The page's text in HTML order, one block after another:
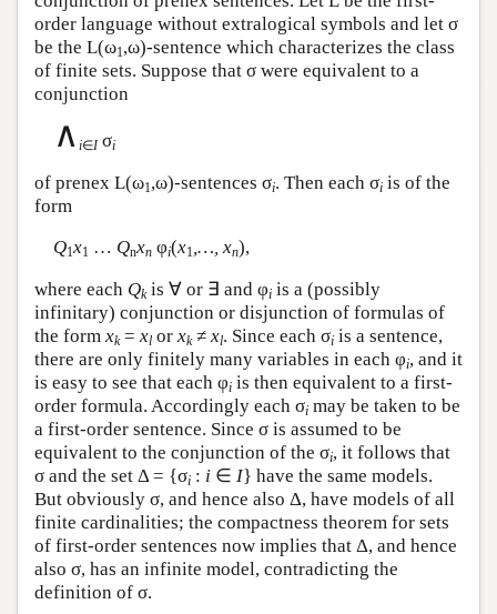
order language without extralogical symbols and let σ
be the L(ω1,ω)-sentence which characterizes the class
of finite sets. Suppose that σ were equivalent to a
conjunction
∧ i∈Iσi
of prenex L(ω1,ω)-sentences σi. Then each σi is of the
form
Q1x1 … Qnxnφi(x1,…, xn),
where each Qkis ∀ or ∃ and φi is a (possibly
infinitary) conjunction or disjunction of formulas of
the form xk= xl or xk≠ xl. Since each σi is a sentence,
there are only finitely many variables in each φi, and it
is easy to see that each φi is then equivalent to a first-
order formula. Accordingly each σi may be taken to be
a first-order sentence. Since σ is assumed to be
equivalent to the conjunction of the σi, it follows that
σ and the set Δ = {σi : i ∈ I} have the same models.
But obviously σ, and hence also Δ, have models of all
finite cardinalities; the compactness theorem for sets
of first-order sentences now implies that Δ, and hence
also σ, has an infinite model, contradicting the
definition of σ.